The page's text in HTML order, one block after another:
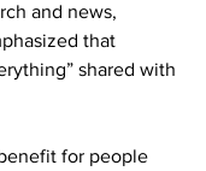
and news,
that
shared with
for people